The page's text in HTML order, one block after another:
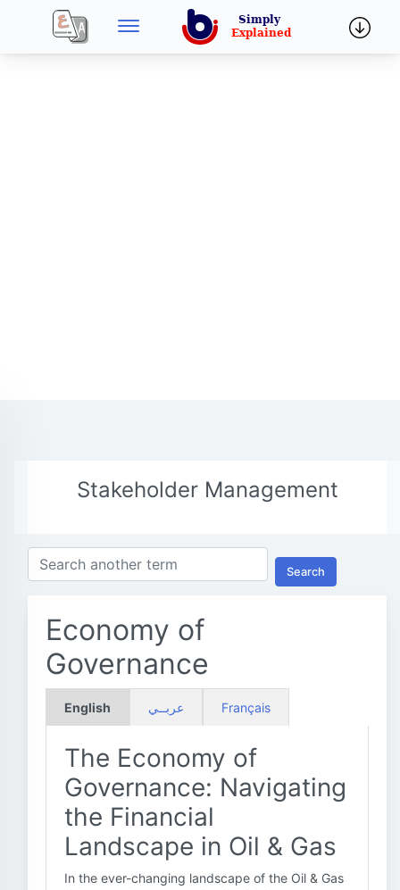
Stakeholder Management
Search
Economy of
Governance
English عربــي Français
The Economy of
Governance: Navigating
the Financial
Landscape in Oil & Gas
In the ever-changing landscape of the Oil & Gas